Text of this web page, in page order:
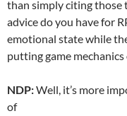
than simply citing those
advice do you have for
emotional state while
putting game
NDP:Well, it’s more
of